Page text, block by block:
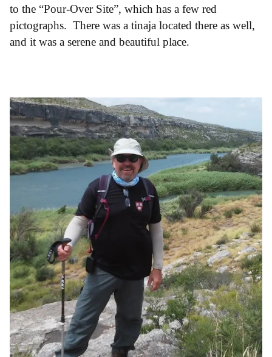
to the “Pour-Over Site”, which has a few red
pictographs. There was a tinaja located there as well,
and it was a serene and beautiful place.